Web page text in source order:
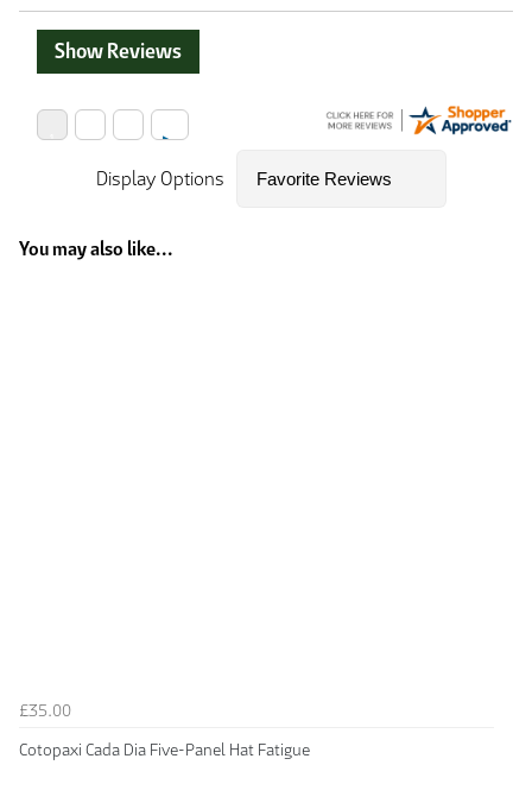
Show Reviews
Display Options
You may also like...
£35.00
Cotopaxi Cada Dia Five-Panel Hat Fatigue